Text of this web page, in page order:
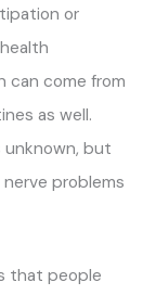
or
can come from
as well.
but
problems
that people